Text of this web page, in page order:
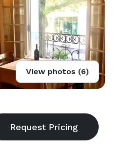
View photos (6)